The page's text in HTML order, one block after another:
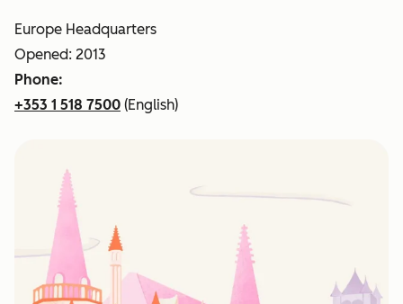
Europe Headquarters
Opened: 2013
Phone:
+353 1 518 7500 (English)